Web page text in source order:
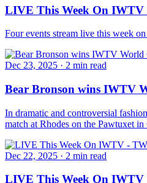
LIVE This Week On IWTV
Four events stream live this week
Dec 23, 2025 · 2 min read
Bear Bronson wins IWTV
In dramatic and controversial
match at Rhodes on the Pawtuxet
Dec 22, 2025 · 2 min read
LIVE This Week On IWTV